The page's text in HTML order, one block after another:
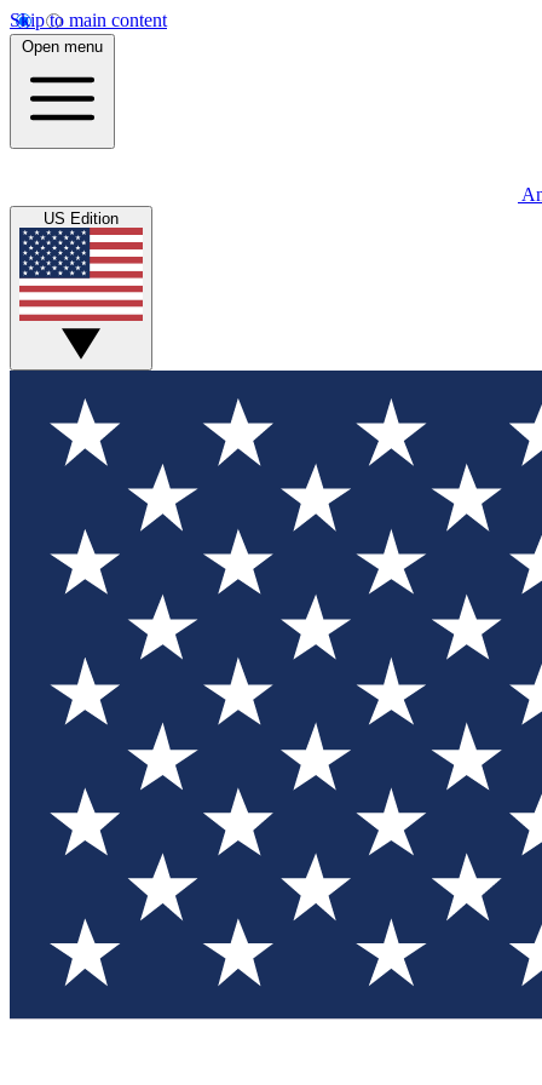
Skip to main content
Open menu
US Edition